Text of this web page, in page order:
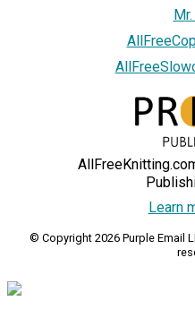
Learn
© Copyright 2026 Purple Email